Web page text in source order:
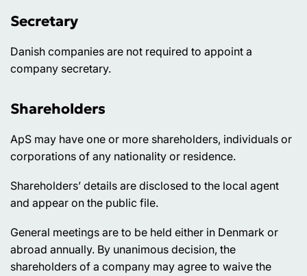
Secretary
Danish companies are not required to appoint a
company secretary.
Shareholders
ApS may have one or more shareholders, individuals or
corporations of any nationality or residence.
Shareholders’ details are disclosed to the local agent
and appear on the public file.
General meetings are to be held either in Denmark or
abroad annually. By unanimous decision, the
shareholders of a company may agree to waive the